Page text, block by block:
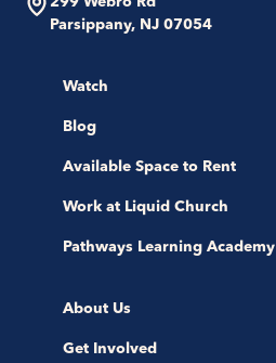
Parsippany, NJ 07054
Watch
Blog
Available Space to Rent
Work at Liquid Church
Pathways Learning Academy
About Us
Get Involved